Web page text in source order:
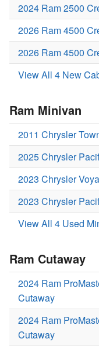
2024 Ram 2500
2026 Ram 4500
2026 Ram 4500
View All 4 New
Ram Minivan
2011 Chrysler
2025 Chrysler
2023 Chrysler
2023 Chrysler
View All 4 Used
Ram Cutaway
2024 Ram
Cutaway
2024 Ram
Cutaway